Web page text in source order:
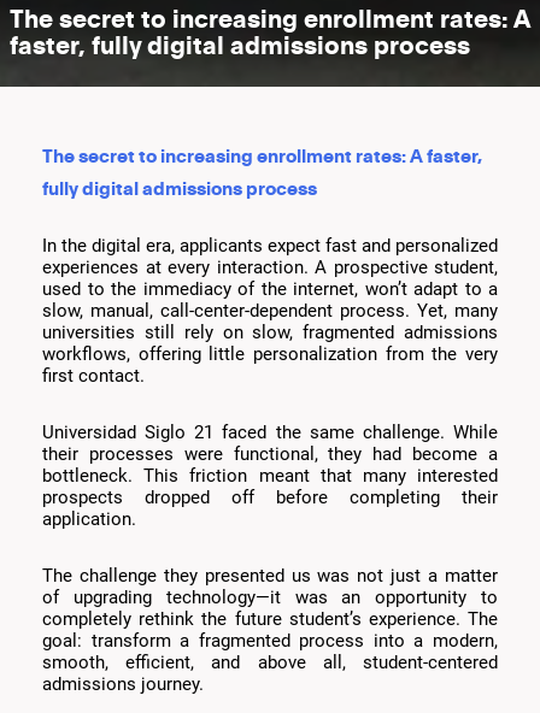
The secret to increasing enrollment rates: A
faster, fully digital admissions process
The secret to increasing enrollment rates: A faster,
fully digital admissions process
In the digital era, applicants expect fast and personalized
experiences at every interaction. A prospective student,
used to the immediacy of the internet, won’t adapt to a
slow, manual, call-center-dependent process. Yet, many
universities still rely on slow, fragmented admissions
workflows, offering little personalization from the very
first contact.
Universidad Siglo 21 faced the same challenge. While
their processes were functional, they had become a
bottleneck. This friction meant that many interested
prospects dropped off before completing their
application.
The challenge they presented us was not just a matter
of upgrading technology—it was an opportunity to
completely rethink the future student’s experience. The
goal: transform a fragmented process into a modern,
smooth, efficient, and above all, student-centered
admissions journey.